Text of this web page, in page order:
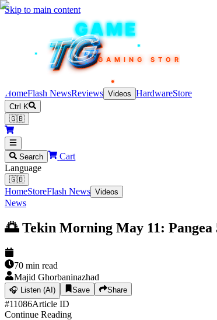
Skip to main content
TEKINGAME
TG
TG
TG
TG
TGGAMING STORE
HomeFlash NewsReviews Videos HardwareStore
Ctrl K
🇬🇧
Search
Cart
Language
🇬🇧
HomeStoreFlash News Videos
News
🌅 Tekin Morning May 11:
70 min read
Majid Ghorbaninazhad
🎧 Listen (AI) Save Share
#11086Article ID
Continue Reading